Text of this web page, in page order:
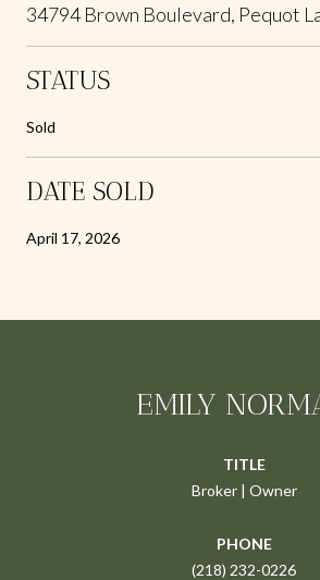
34794 Brown Boulevard, Pequot
STATUS
Sold
DATE SOLD
April 17, 2026
EMILY
TITLE
Broker | Owner
PHONE
(218) 232-0226